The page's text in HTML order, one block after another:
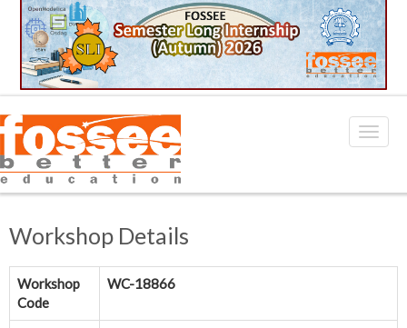
Workshop Details
Workshop
Code
WC-18866